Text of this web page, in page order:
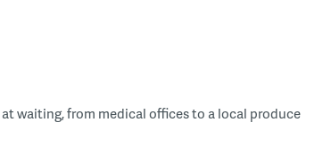
waiting, from medical offices to a local produce